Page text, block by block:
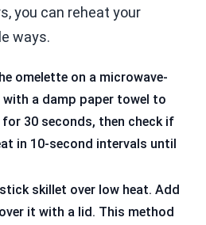
you can reheat your
ways.
omelette on a microwave-
a damp paper towel to
30 seconds, then check if
in 10-second intervals until
skillet over low heat. Add
it with a lid. This method